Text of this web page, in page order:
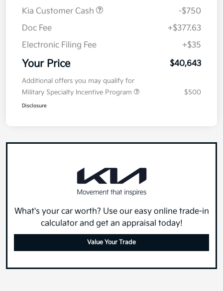
Kia Customer Cash
-$750
Doc Fee
+$377.63
Electronic Filing Fee
+$35
Your Price $40,643
Additional offers you may qualify for
Military Specialty Incentive Program
$500
Disclosure
What's your car worth? Use our easy online trade-in
calculator and get an appraisal today!
Value Your Trade